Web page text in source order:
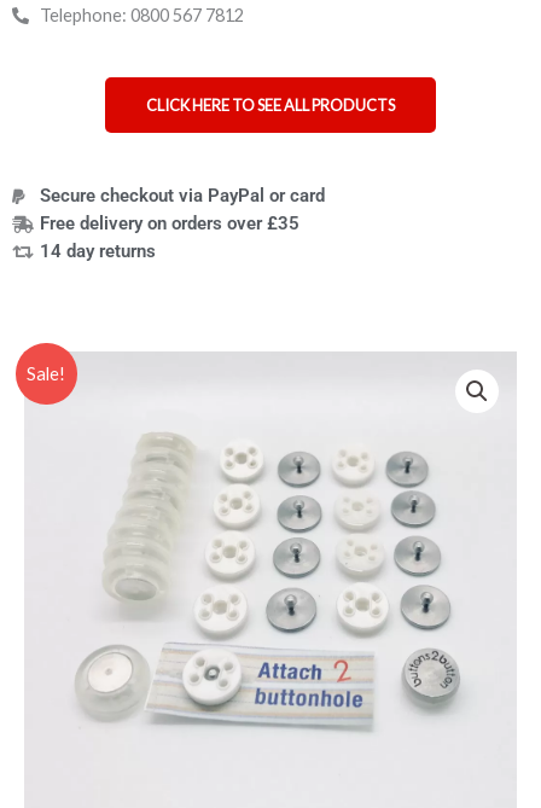
Telephone: 0800 567 7812
CLICK HERE TO SEE ALL PRODUCTS
Secure checkout via PayPal or card
Free delivery on orders over £35
14 day returns
Sale!
£44.95. £32.95.